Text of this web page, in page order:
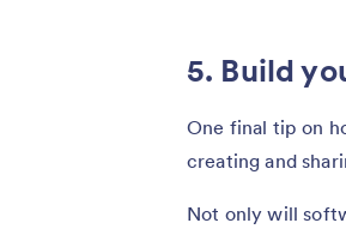
5. Build
One final tip on
creating and
Not only will